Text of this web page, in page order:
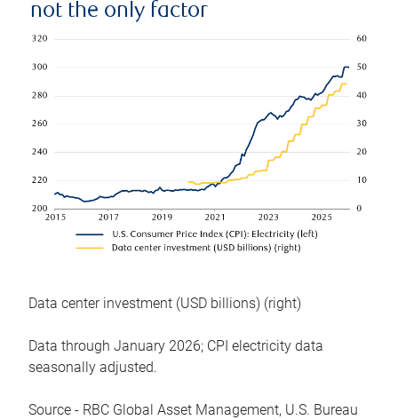
not the only factor
Data center investment (USD billions) (right)
Data through January 2026; CPI electricity data
seasonally adjusted.
Source - RBC Global Asset Management, U.S. Bureau